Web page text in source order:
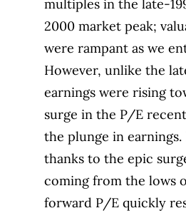
multiples in the late-
2000 market peak;
were rampant as we
However, unlike the
earnings were rising
surge in the P/E
the plunge in
thanks to the epic
coming from the lows
forward P/E quickly